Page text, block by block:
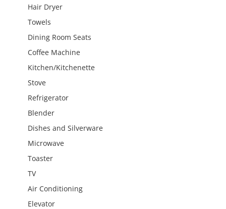
Hair Dryer
Towels
Dining Room Seats
Coffee Machine
Kitchen/Kitchenette
Stove
Refrigerator
Blender
Dishes and Silverware
Microwave
Toaster
TV
Air Conditioning
Elevator